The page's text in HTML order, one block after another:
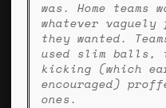
was. Home
whatever
they wanted.
used slim balls,
kicking (which
encouraged)
ones.